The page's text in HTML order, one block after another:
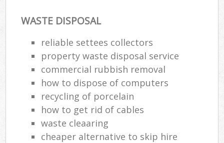
WASTE DISPOSAL
reliable settees collectors
property waste disposal service
commercial rubbish removal
how to dispose of computers
recycling of porcelain
how to get rid of cables
waste cleaaring
cheaper alternative to skip hire